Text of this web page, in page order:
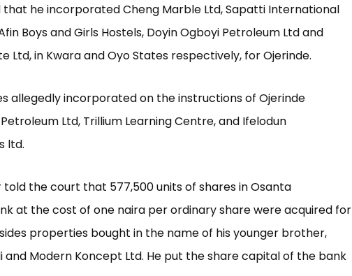
he incorporated Cheng Marble Ltd, Sapatti International
Boys and Girls Hostels, Doyin Ogboyi Petroleum Ltd and
Ltd, in Kwara and Oyo States respectively, for Ojerinde.
allegedly incorporated on the instructions of Ojerinde
Ltd, Trillium Learning Centre, and Ifelodun
ltd.
the court that 577,500 units of shares in Osanta
at the cost of one naira per ordinary share were acquired for
properties bought in the name of his younger brother,
and Modern Koncept Ltd. He put the share capital of the bank